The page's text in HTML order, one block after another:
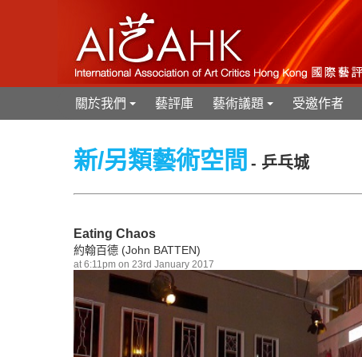
+
關於我們 藝評庫
+
藝術議題 受邀作者
新/另類藝術空間 - 乒乓城
Eating Chaos
約翰百德 (John BATTEN)
at 6:11pm on 23rd January 2017